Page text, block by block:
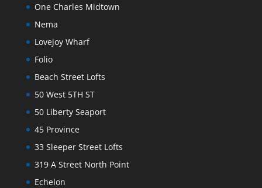
One Charles Midtown
Nema
Lovejoy Wharf
Folio
Beach Street Lofts
50 West 5TH ST
50 Liberty Seaport
45 Province
33 Sleeper Street Lofts
319 A Street North Point
Echelon